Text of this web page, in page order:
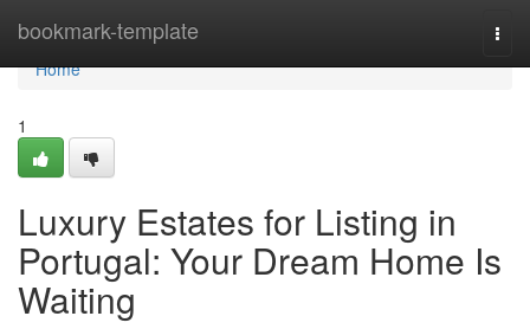
bookmark-template
Home
Home
1
Luxury Estates for Listing in
Portugal: Your Dream Home Is
Waiting